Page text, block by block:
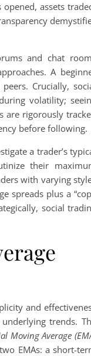
assets
and chat
A
Crucially,
volatility;
are rigorously
before following.
a trader’s
their
with varying
spreads plus a
social
and
trends.
Moving Average
EMAs: a short-